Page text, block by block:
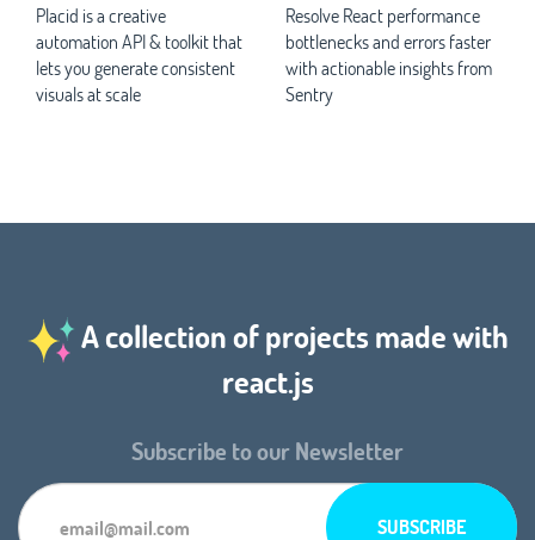
Placid is a creative
automation API & toolkit that
lets you generate consistent
visuals at scale
Resolve React performance
bottlenecks and errors faster
with actionable insights from
Sentry
A collection of projects made with
react.js
Subscribe to our Newsletter